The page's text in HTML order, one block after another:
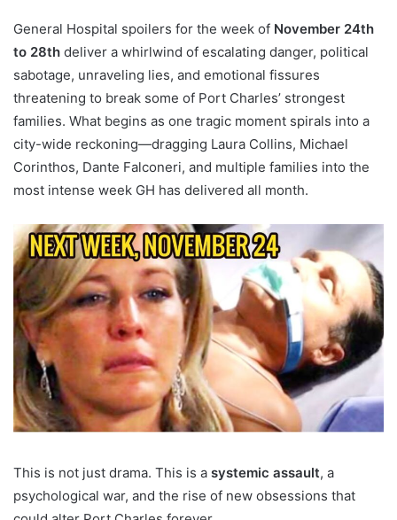
General Hospital spoilers for the week of November 24th
to 28th deliver a whirlwind of escalating danger, political
sabotage, unraveling lies, and emotional fissures
threatening to break some of Port Charles’ strongest
families. What begins as one tragic moment spirals into a
city-wide reckoning—dragging Laura Collins, Michael
Corinthos, Dante Falconeri, and multiple families into the
most intense week GH has delivered all month.
This is not just drama. This is a systemic assault, a
psychological war, and the rise of new obsessions that